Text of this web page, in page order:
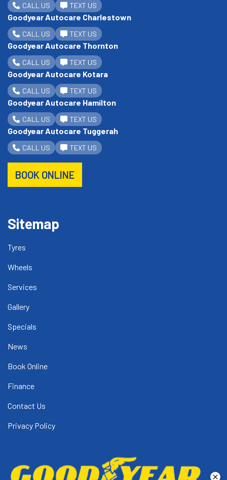
CALL US TEXT US
Goodyear Autocare Charlestown
CALL US TEXT US
Goodyear Autocare Thornton
CALL US TEXT US
Goodyear Autocare Kotara
CALL US TEXT US
Goodyear Autocare Hamilton
CALL US TEXT US
Goodyear Autocare Tuggerah
CALL US TEXT US
BOOK ONLINE
Sitemap
Tyres
Wheels
Services
Gallery
Specials
News
Book Online
Finance
Contact Us
Privacy Policy